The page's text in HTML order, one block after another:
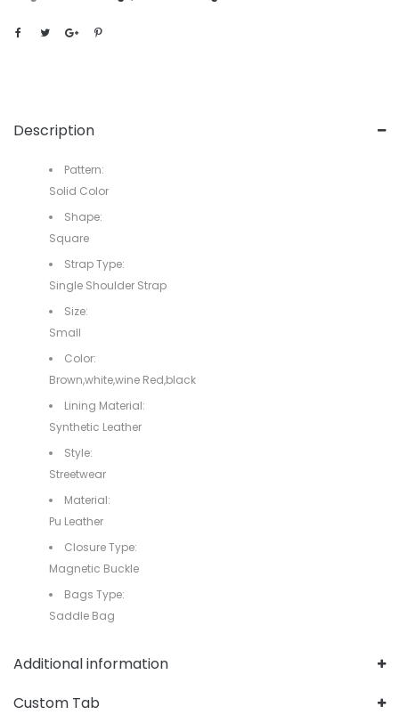
Description
Pattern:
Solid Color
Shape:
Square
Strap Type:
Single Shoulder Strap
Size:
Small
Color:
Brown,white,wine Red,black
Lining Material:
Synthetic Leather
Style:
Streetwear
Material:
Pu Leather
Closure Type:
Magnetic Buckle
Bags Type:
Saddle Bag
Additional information
Custom Tab